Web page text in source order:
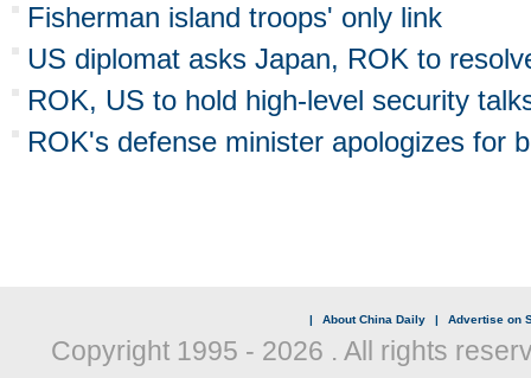
Fisherman island troops' only link
US diplomat asks Japan, ROK to
ROK, US to hold high-level security
ROK's defense minister apologizes for
| About China Daily | Advertise on
Copyright 1995 - 2026 . All rights